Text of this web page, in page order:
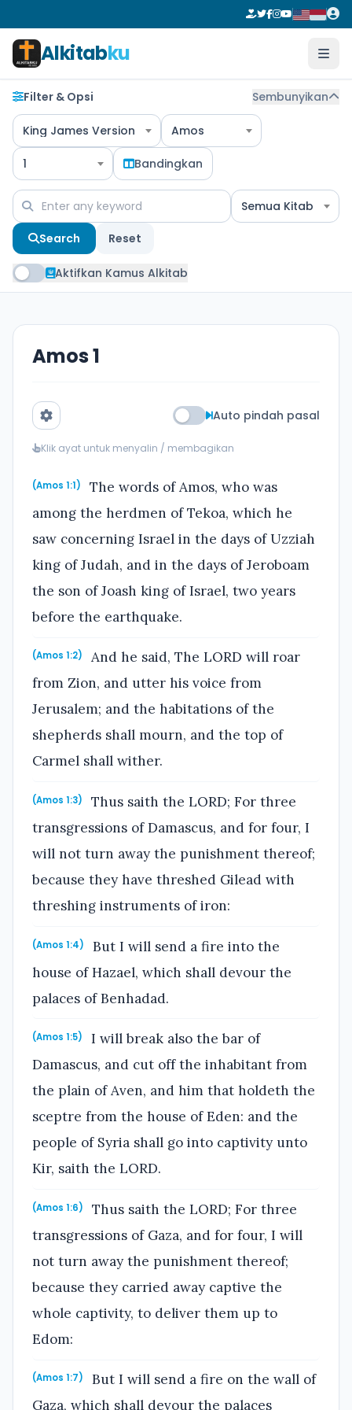
Alkitabku
Filter & Opsi Sembunyikan
King James Version Amos
1 Bandingkan
Semua Kitab
Search Reset
Aktifkan Kamus Alkitab
Amos 1
Auto pindah pasal
Klik ayat untuk menyalin / membagikan
(Amos 1:1)
The words of Amos, who was
among the herdmen of Tekoa, which he
saw concerning Israel in the days of Uzziah
king of Judah, and in the days of Jeroboam
the son of Joash king of Israel, two years
before the earthquake.
(Amos 1:2)
And he said, The LORD will roar
from Zion, and utter his voice from
Jerusalem; and the habitations of the
shepherds shall mourn, and the top of
Carmel shall wither.
(Amos 1:3)
Thus saith the LORD; For three
transgressions of Damascus, and for four, I
will not turn away the punishment thereof;
because they have threshed Gilead with
threshing instruments of iron:
(Amos 1:4)
But I will send a fire into the
house of Hazael, which shall devour the
palaces of Benhadad.
(Amos 1:5)
I will break also the bar of
Damascus, and cut off the inhabitant from
the plain of Aven, and him that holdeth the
sceptre from the house of Eden: and the
people of Syria shall go into captivity unto
Kir, saith the LORD.
(Amos 1:6)
Thus saith the LORD; For three
transgressions of Gaza, and for four, I will
not turn away the punishment thereof;
because they carried away captive the
whole captivity, to deliver them up to
Edom:
(Amos 1:7)
But I will send a fire on the wall of
Gaza, which shall devour the palaces